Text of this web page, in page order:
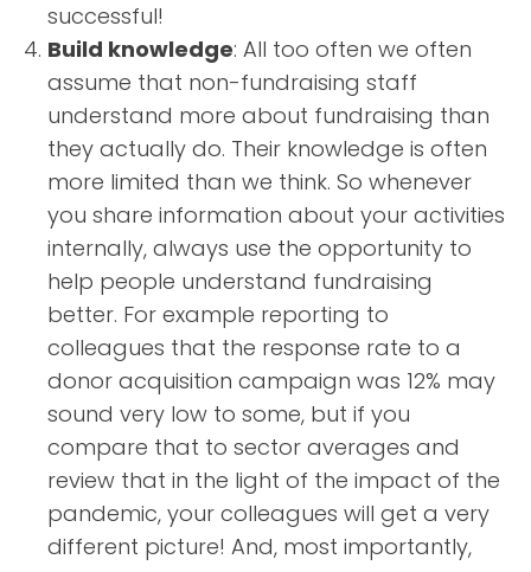
successful!
Build knowledge: All too often we often
assume that non-fundraising staff
understand more about fundraising than
they actually do. Their knowledge is often
more limited than we think. So whenever
you share information about your activities
internally, always use the opportunity to
help people understand fundraising
better. For example reporting to
colleagues that the response rate to a
donor acquisition campaign was 12% may
sound very low to some, but if you
compare that to sector averages and
review that in the light of the impact of the
pandemic, your colleagues will get a very
different picture! And, most importantly,